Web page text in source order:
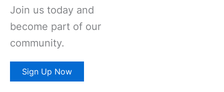
Join us today and
become part of our
community.
Sign Up Now